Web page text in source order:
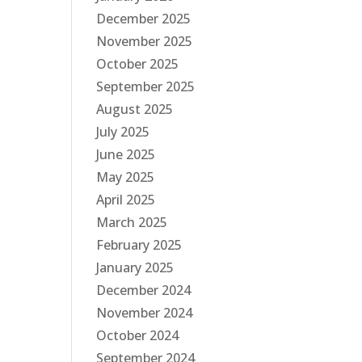
December 2025
November 2025
October 2025
September 2025
August 2025
July 2025
June 2025
May 2025
April 2025
March 2025
February 2025
January 2025
December 2024
November 2024
October 2024
September 2024